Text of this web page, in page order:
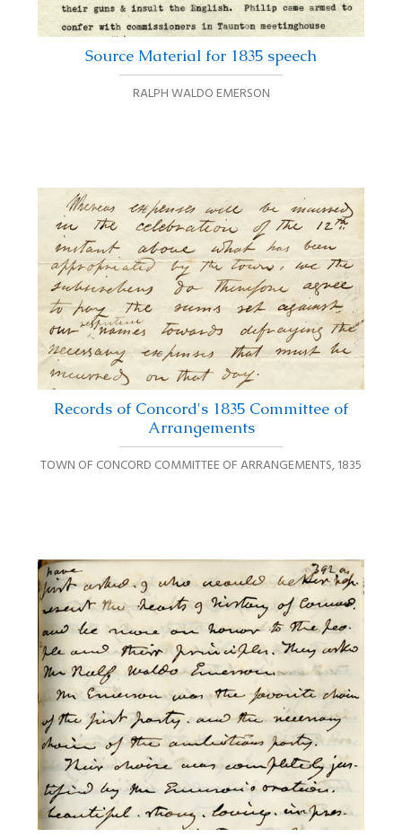
Source Material for 1835 speech
RALPH WALDO EMERSON
Records of Concord's 1835 Committee of
Arrangements
TOWN OF CONCORD COMMITTEE OF ARRANGEMENTS,1835